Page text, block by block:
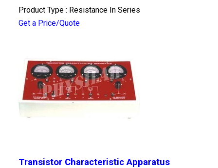
Product Type : Resistance In Series
Get a Price/Quote
Transistor Characteristic Apparatus